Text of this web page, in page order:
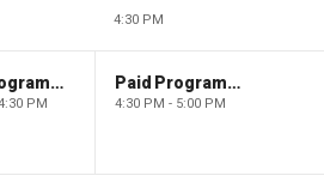
4:30 PM
Paid Programming
PM
Paid Programming
4:30 PM - 5:00 PM